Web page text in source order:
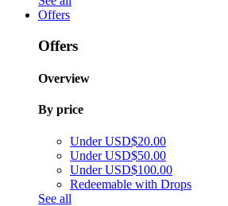
Offers
Offers
Overview
By price
Under USD$20.00
Under USD$50.00
Under USD$100.00
Redeemable with Drops
See all